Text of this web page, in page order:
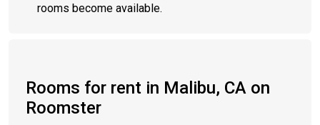
rooms become available.
Rooms for rent in Malibu, CA on
Roomster